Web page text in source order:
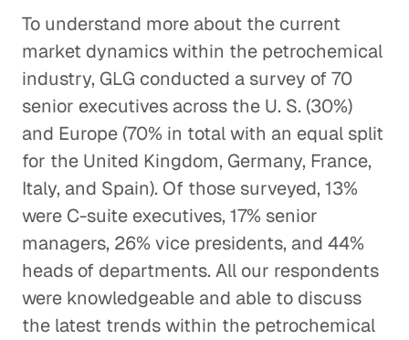
To understand more about the current
market dynamics within the petrochemical
industry, GLG conducted a survey of 70
senior executives across the U. S. (30%)
and Europe (70% in total with an equal split
for the United Kingdom, Germany, France,
Italy, and Spain). Of those surveyed, 13%
were C-suite executives, 17% senior
managers, 26% vice presidents, and 44%
heads of departments. All our respondents
were knowledgeable and able to discuss
the latest trends within the petrochemical